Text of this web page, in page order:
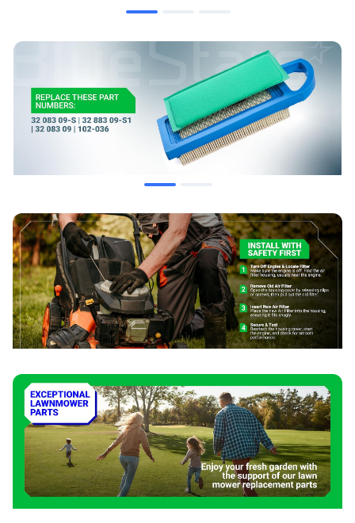
Filter is visibly dirty, clogged, or damaged.
Noticeable decrease in engine power or performance.
Increased fuel consumption or difficulty starting.
As recommended by the equipment manufacturer's service
schedule.
Installation Tips
Disconnect the spark plug wire before performing service.
Clean the air filter housing and cover before installing the
new filter.
Ensure the filter is properly seated to create a complete
Place the foam pre-filter around the paper element before
closing the housing.
Consult your mower's owner's manual for specific
instructions.